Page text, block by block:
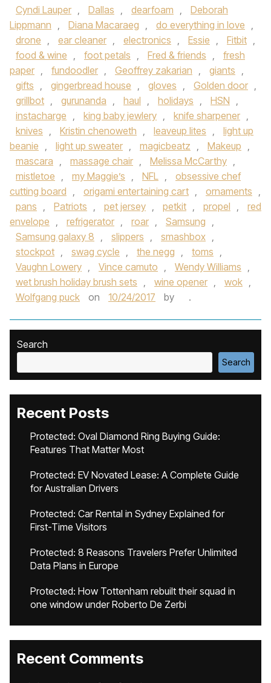
Cyndi Lauper , Dallas , dearfoam ,
Deborah
Lippmann , Diana Macaraeg , do everything in love ,
drone , ear cleaner , electronics , Essie , Fitbit ,
food & wine , foot petals , Fred & friends ,
fresh
paper , fundoodler , Geoffrey zakarian , giants ,
gifts , gingerbread house , gloves , Golden door ,
grillbot , gurunanda , haul , holidays , HSN ,
instacharge , king baby jewlery , knife sharpener ,
knives , Kristin chenoweth , leaveup lites ,
light up
beanie , light up sweater , magicbeatz , Makeup ,
mascara , massage chair , Melissa McCarthy ,
mistletoe , my Maggie’s , NFL ,
obsessive chef
cutting board , origami entertaining cart , ornaments ,
pans , Patriots , pet jersey , petkit , propel ,
red
envelope , refrigerator , roar , Samsung ,
Samsung galaxy 8 , slippers , smashbox ,
stockpot , swag cycle , the negg , toms ,
Vaughn Lowery , Vince camuto , Wendy Williams ,
wet brush holiday brush sets , wine opener , wok ,
Wolfgang puck
on 10/24/2017 by .
Search
Search
Recent Posts
Protected: Oval Diamond Ring Buying Guide:
Features That Matter Most
Protected: EV Novated Lease: A Complete Guide
for Australian Drivers
Protected: Car Rental in Sydney Explained for
First-Time Visitors
Protected: 8 Reasons Travelers Prefer Unlimited
Data Plans in Europe
Protected: How Tottenham rebuilt their squad in
one window under Roberto De Zerbi
Recent Comments